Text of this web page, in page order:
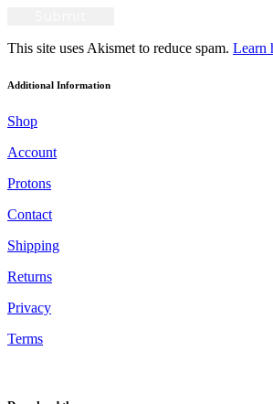
This site uses Akismet to reduce spam. Learn
Additional Information
Shop
Account
Protons
Contact
Shipping
Returns
Privacy
Terms